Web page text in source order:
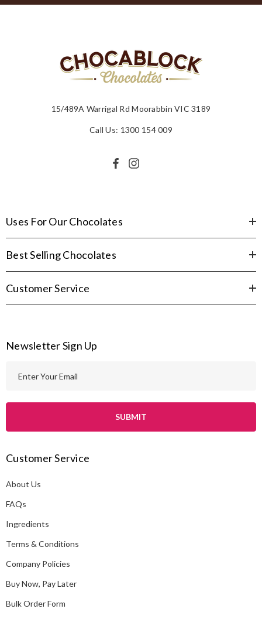
15/489A Warrigal Rd Moorabbin VIC 3189
Call Us: 1300 154 009
Uses For Our Chocolates
Best Selling Chocolates
Customer Service
Newsletter Sign Up
l
d
r
e
s
Customer Service
About Us
FAQs
Ingredients
Terms & Conditions
Company Policies
Buy Now, Pay Later
Bulk Order Form